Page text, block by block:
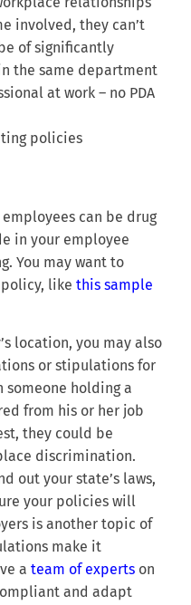
involved, they can’t
of significantly
the same department
at work – no PDA
policies
can be drug
in your employee
You may want to
like this sample
location, you may also
or stipulations for
someone holding a
from his or her job
they could be
discrimination.
out your state’s laws,
your policies will
is another topic of
make it
a team of experts on
and adapt